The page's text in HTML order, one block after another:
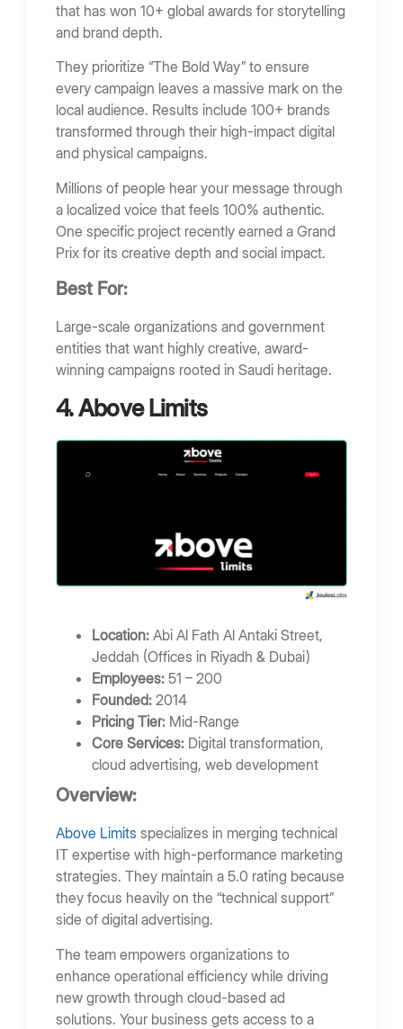
that has won 10+ global awards for storytelling
and brand depth.
They prioritize “The Bold Way” to ensure
every campaign leaves a massive mark on the
local audience. Results include 100+ brands
transformed through their high-impact digital
and physical campaigns.
Millions of people hear your message through
a localized voice that feels 100% authentic.
One specific project recently earned a Grand
Prix for its creative depth and social impact.
Best For:
Large-scale organizations and government
entities that want highly creative, award-
winning campaigns rooted in Saudi heritage.
4. Above Limits
Location: Abi Al Fath Al Antaki Street,
Jeddah (Offices in Riyadh & Dubai)
Employees: 51 – 200
Founded: 2014
Pricing Tier: Mid-Range
Core Services: Digital transformation,
cloud advertising, web development
Overview:
Above Limits specializes in merging technical
IT expertise with high-performance marketing
strategies. They maintain a 5.0 rating because
they focus heavily on the “technical support”
side of digital advertising.
The team empowers organizations to
enhance operational efficiency while driving
new growth through cloud-based ad
solutions. Your business gets access to a